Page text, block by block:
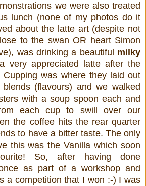
we were also treated
lunch (none of my photos do it
about the latte art (despite not
to the swan OR heart Simon
was drinking a beautiful milky
very appreciated latte after the
Cupping was where they laid out
blends (flavours) and we walked
with a soup spoon each and
each cup to swill over our
the coffee hits the rear quarter
to have a bitter taste. The only
this was the Vanilla which soon
So, after having done
as part of a workshop and
a competition that I won :-) I was